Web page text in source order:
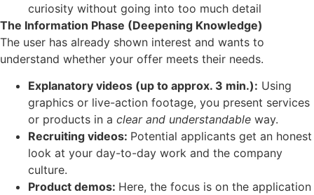
curiosity without going into too much detail
The Information Phase (Deepening Knowledge)
The user has already shown interest and wants to
understand whether your offer meets their needs.
Explanatory videos (up to approx. 3 min.): Using
graphics or live-action footage, you present services
or products in a clear and understandable way.
Recruiting videos: Potential applicants get an honest
look at your day-to-day work and the company
culture.
Product demos: Here, the focus is on the application